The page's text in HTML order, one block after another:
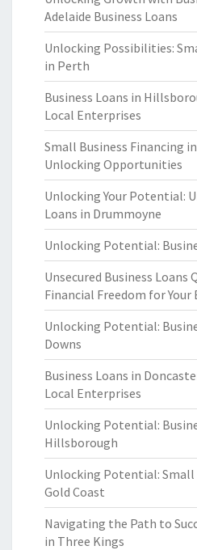
Adelaide Business Loans
Unlocking Possibilities:
in Perth
Business Loans in
Local Enterprises
Small Business Financing
Unlocking Opportunities
Unlocking Your Potential:
Loans in Drummoyne
Unlocking Potential:
Unsecured Business Loans
Financial Freedom for Your
Unlocking Potential:
Downs
Business Loans in
Local Enterprises
Unlocking Potential:
Hillsborough
Unlocking Potential: Small
Gold Coast
Navigating the Path to
in Three Kings